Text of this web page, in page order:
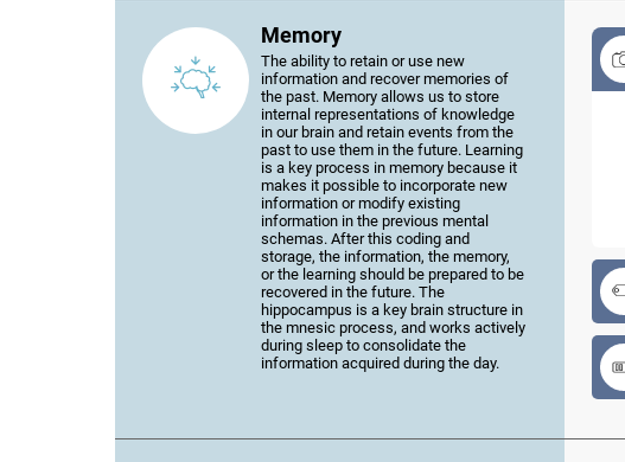
Memory
The ability to retain or use new
information and recover memories of
the past. Memory allows us to store
internal representations of knowledge
in our brain and retain events from the
past to use them in the future. Learning
is a key process in memory because it
makes it possible to incorporate new
information or modify existing
information in the previous mental
schemas. After this coding and
storage, the information, the memory,
or the learning should be prepared to be
recovered in the future. The
hippocampus is a key brain structure in
the mnesic process, and works actively
during sleep to consolidate the
information acquired during the day.